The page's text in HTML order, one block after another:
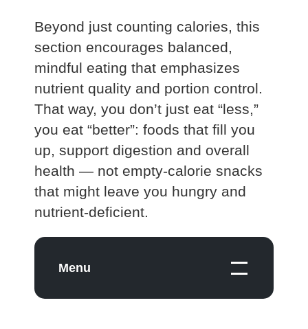
Beyond just counting calories, this
section encourages balanced,
mindful eating that emphasizes
nutrient quality and portion control.
That way, you don’t just eat “less,”
you eat “better”: foods that fill you
up, support digestion and overall
health — not empty‑calorie snacks
that might leave you hungry and
nutrient‑deficient.
Menu